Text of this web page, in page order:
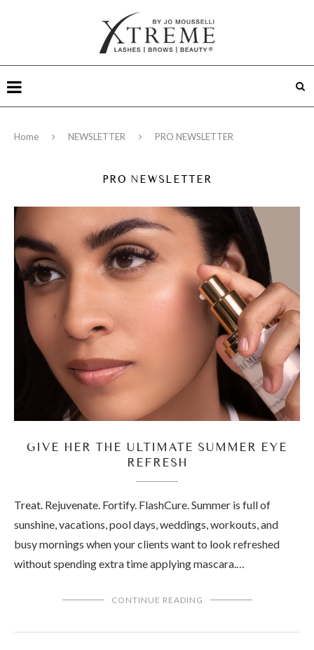
Home NEWSLETTER PRO NEWSLETTER
PRO NEWSLETTER
GIVE HER THE ULTIMATE SUMMER EYE
REFRESH
Treat. Rejuvenate. Fortify. FlashCure. Summer is full of
sunshine, vacations, pool days, weddings, workouts, and
busy mornings when your clients want to look refreshed
without spending extra time applying mascara.…
CONTINUE READING